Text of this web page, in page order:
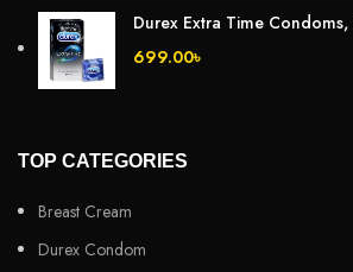
Durex Extra Time Condoms,
699.00৳
TOP CATEGORIES
Breast Cream
Durex Condom